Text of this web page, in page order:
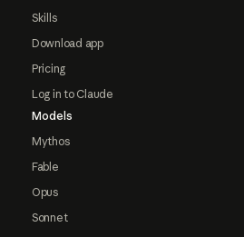
Skills
Download app
Pricing
Log in to Claude
Models
Mythos
Fable
Opus
Sonnet